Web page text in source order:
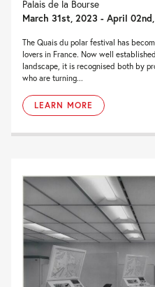
Palais de la Bourse
March 31st, 2023 - April
The Quais du polar festival has
lovers in France. Now well
landscape, it is recognised both by
who are turning...
LEARN MORE